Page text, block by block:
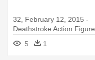
32, February 12, 2015 -
Deathstroke Action Figure
5
1